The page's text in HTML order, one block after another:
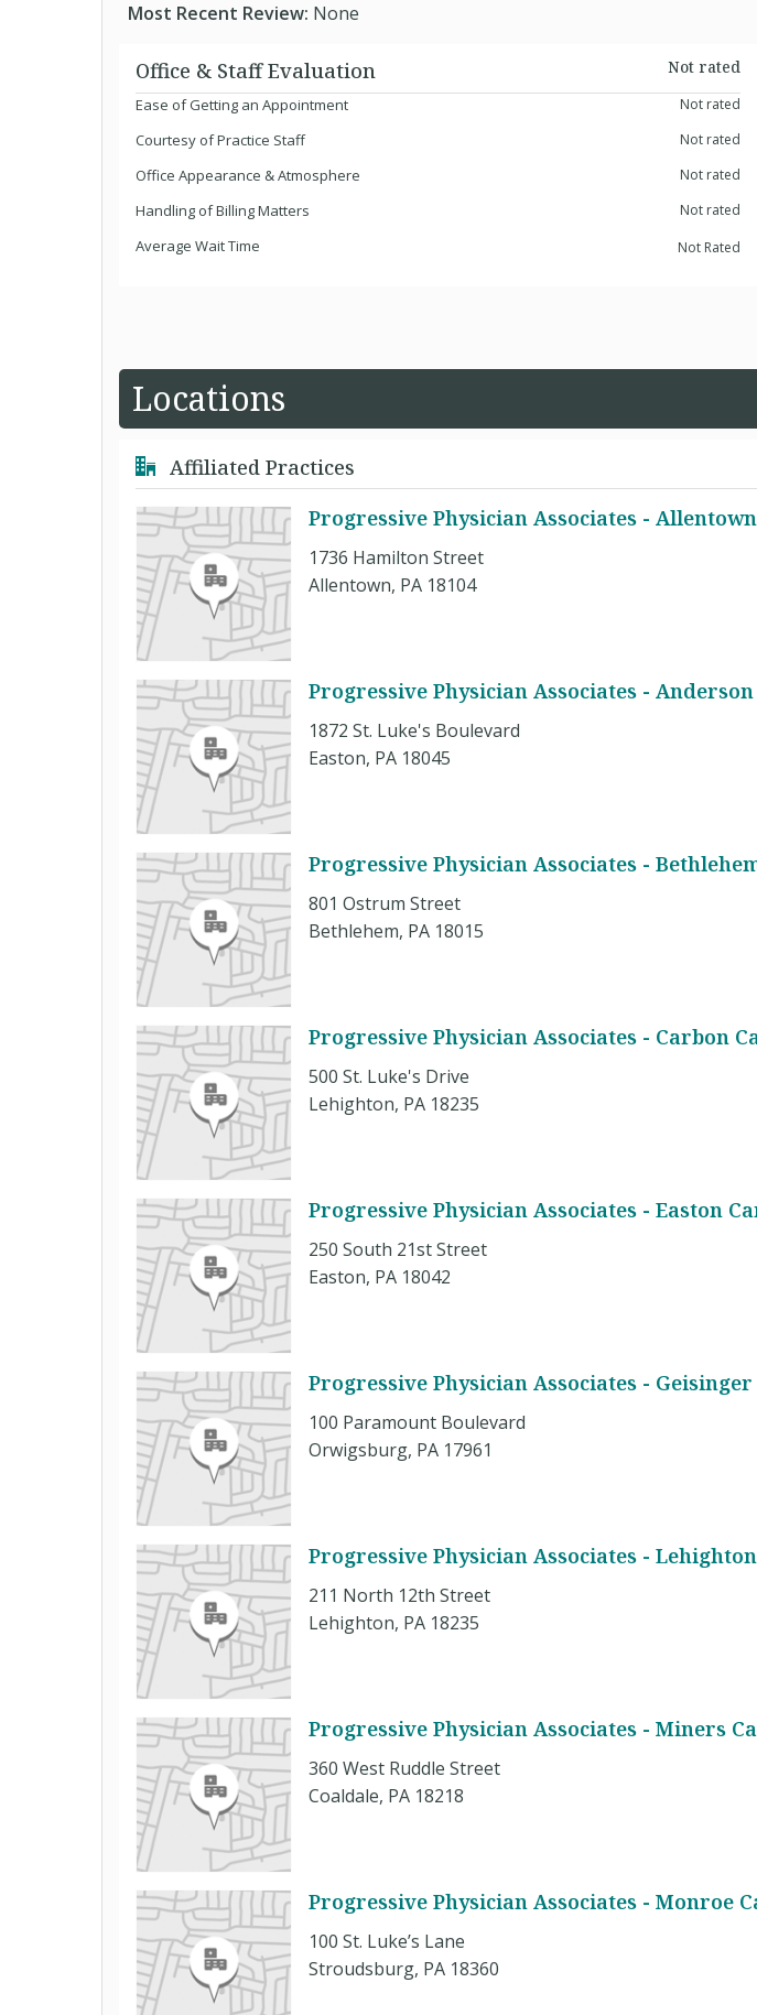
Most Recent Review: None
Office & Staff Evaluation
Not rated
Ease of Getting an Appointment
Not rated
Courtesy of Practice Staff Not rated
Office Appearance & Atmosphere Not rated
Handling of Billing Matters Not rated
Average Wait Time Not Rated
Locations
Affiliated Practices
Progressive Physician Associates -
1736 Hamilton Street
Allentown, PA 18104
Progressive Physician Associates -
1872 St. Luke's Boulevard
Easton, PA 18045
Progressive Physician Associates -
801 Ostrum Street
Bethlehem, PA 18015
Progressive Physician Associates - Carbon
500 St. Luke's Drive
Lehighton, PA 18235
Progressive Physician Associates - Easton
250 South 21st Street
Easton, PA 18042
Progressive Physician Associates -
100 Paramount Boulevard
Orwigsburg, PA 17961
Progressive Physician Associates -
211 North 12th Street
Lehighton, PA 18235
Progressive Physician Associates - Miners
360 West Ruddle Street
Coaldale, PA 18218
Progressive Physician Associates - Monroe
100 St. Luke’s Lane
Stroudsburg, PA 18360